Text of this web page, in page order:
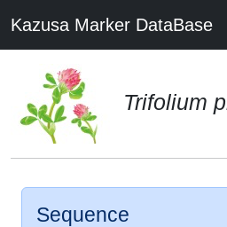
Kazusa Marker DataBase
Trifolium
Sequence